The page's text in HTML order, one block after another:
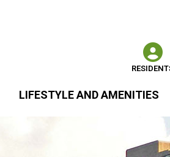
LIFESTYLE AND AMENITIES